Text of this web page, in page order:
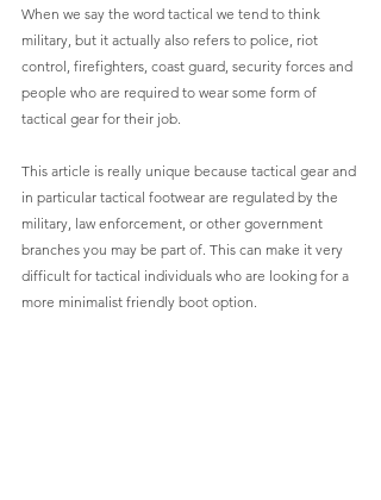
When we say the word tactical we tend to think
military, but it actually also refers to police, riot
control, firefighters, coast guard, security forces and
people who are required to wear some form of
tactical gear for their job.
This article is really unique because tactical gear and
in particular tactical footwear are regulated by the
military, law enforcement, or other government
branches you may be part of. This can make it very
difficult for tactical individuals who are looking for a
more minimalist friendly boot option.